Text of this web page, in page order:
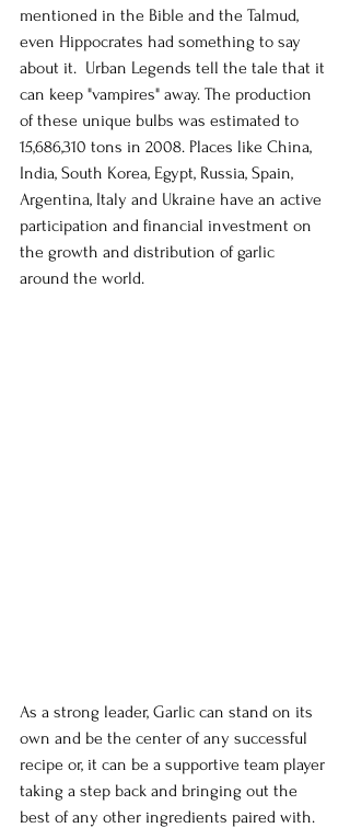
mentioned in the Bible and the Talmud,
even Hippocrates had something to say
about it.  Urban Legends tell the tale that it
can keep "vampires" away. The production
of these unique bulbs was estimated to
15,686,310 tons in 2008. Places like China,
India, South Korea, Egypt, Russia, Spain,
Argentina, Italy and Ukraine have an active
participation and financial investment on
the growth and distribution of garlic
around the world.
As a strong leader, Garlic can stand on its
own and be the center of any successful
recipe or, it can be a supportive team player
taking a step back and bringing out the
best of any other ingredients paired with.